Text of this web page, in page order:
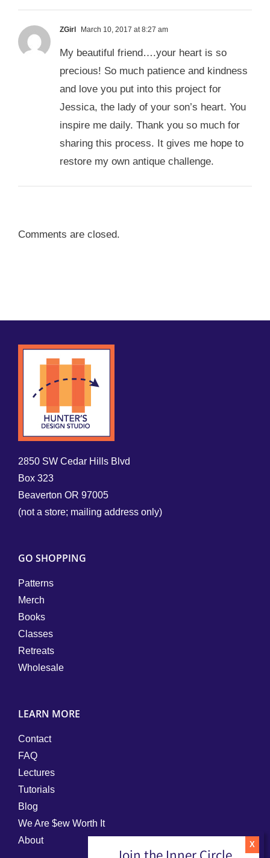
ZGirl March 10, 2017 at 8:27 am
My beautiful friend….your heart is so
precious! So much patience and kindness
and love you put into this project for
Jessica, the lady of your son’s heart. You
inspire me daily. Thank you so much for
sharing this process. It gives me hope to
restore my own antique challenge.
Comments are closed.
2850 SW Cedar Hills Blvd
Box 323
Beaverton OR 97005
(not a store; mailing address only)
GO SHOPPING
Patterns
Merch
Books
Classes
Retreats
Wholesale
LEARN MORE
Contact
FAQ
Lectures
Tutorials
Blog
We Are $ew Worth It
About